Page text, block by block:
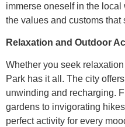
immerse oneself in the
the values and customs that
Relaxation and Outdoor
Whether you seek
Park has it all. The city
unwinding and recharging.
gardens to invigorating
perfect activity for every